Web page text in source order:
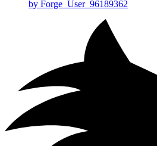
by Forge_User_96189362